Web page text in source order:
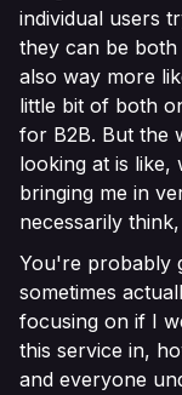
individual users
they can be
also way more
little bit of both
for B2B. But the
looking at is
bringing me in
necessarily
You're probably
sometimes
focusing on if I
this service in,
and everyone